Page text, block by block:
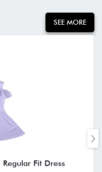
SEE MORE
Fit Dress